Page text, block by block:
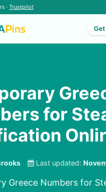
· Trustpilot
for
Last updated:
Greece Numbers for